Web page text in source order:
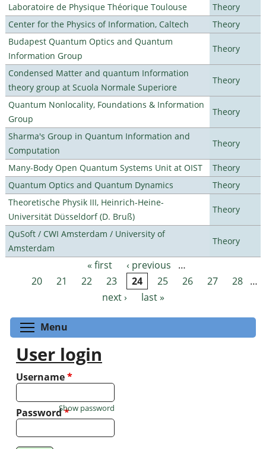
Laboratoire de Physique Théorique Toulouse
Theory
Center for the Physics of Information, Caltech
Theory
Budapest Quantum Optics and Quantum
Information Group
Theory
Condensed Matter and quantum Information
theory group at Scuola Normale Superiore
Theory
Quantum Nonlocality, Foundations & Information
Group
Theory
Sharma's Group in Quantum Information and
Computation
Theory
Many-Body Open Quantum Systems Unit at OIST
Theory
Quantum Optics and Quantum Dynamics
Theory
Theoretische Physik III, Heinrich-Heine-
Universität Düsseldorf (D. Bruß)
Theory
QuSoft / CWI Amsterdam / University of
Amsterdam
Theory
Pages « first ‹ previous
…
20
21 22 23 24 25 26 27 28 …
next ›
last »
Menu
User login
Username*
Password*
Show password